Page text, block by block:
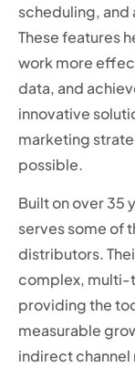
scheduling, and
These features
work more
data, and
innovative
marketing
possible.
Built on over 35
serves some of
distributors.
complex, multi-
providing the
measurable
indirect